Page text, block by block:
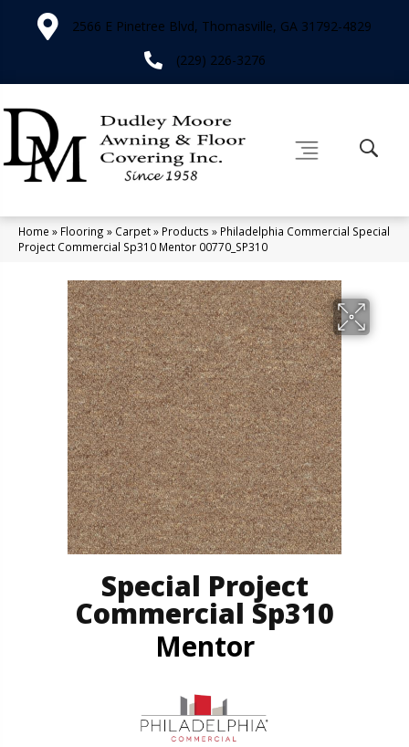
2566 E Pinetree Blvd, Thomasville, GA 31792-4829
(229) 226-3276
Home » Flooring » Carpet» Products » Philadelphia Commercial Special
Project Commercial Sp310 Mentor 00770_SP310
Special Project
Commercial Sp310
Mentor